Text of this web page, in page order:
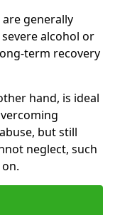
generally
alcohol or
term recovery
hand, is ideal
but still
neglect, such